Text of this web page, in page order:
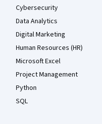
Cybersecurity
Data Analytics
Digital Marketing
Human Resources (HR)
Microsoft Excel
Project Management
Python
SQL